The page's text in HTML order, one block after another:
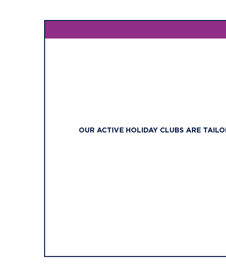
OUR ACTIVE HOLIDAY CLUBS ARE